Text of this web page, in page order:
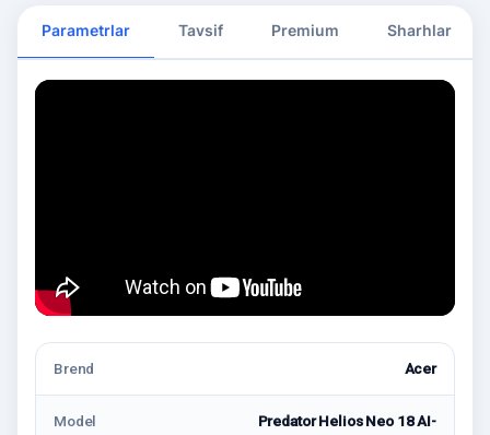
Parametrlar Tavsif Premium Sharhlar
Brend Acer
Model
Predator Helios Neo 18 AI-